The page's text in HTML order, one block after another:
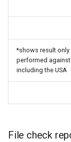
*shows result
performed
including the USA
File check